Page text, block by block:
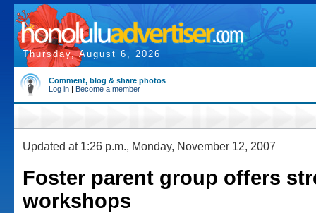
Thursday, August 6, 2026
Comment, blog & share photos
Log in | Become a member
Updated at 1:26 p.m., Monday, November 12, 2007
Foster parent group offers
workshops